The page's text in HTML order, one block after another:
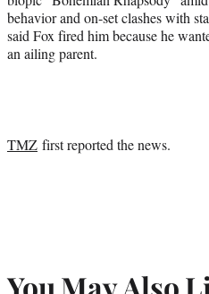
behavior and on-set clashes with
said Fox fired him because he
an ailing parent.
TMZ first reported the news.
You May Also